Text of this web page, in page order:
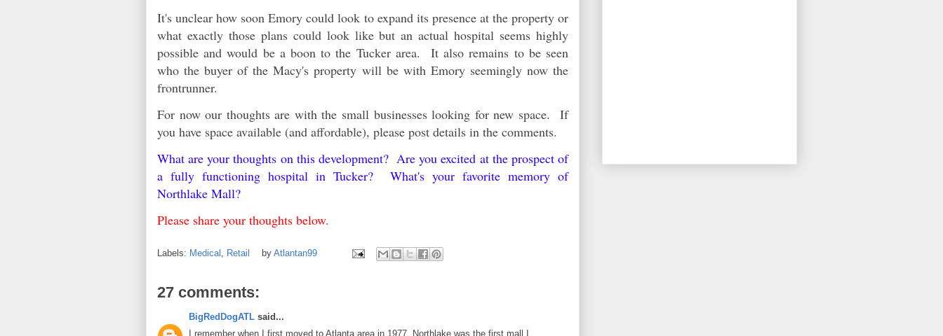
It's unclear how soon Emory could look to expand its presence at the property or
what exactly those plans could look like but an actual hospital seems highly
possible and would be a boon to the Tucker area. It also remains to be seen
who the buyer of the Macy's property will be with Emory seemingly now the
frontrunner.
For now our thoughts are with the small businesses looking for new space. If
you have space available (and affordable), please post details in the comments.
What are your thoughts on this development? Are you excited at the prospect of
a fully functioning hospital in Tucker? What's your favorite memory of
Northlake Mall?
Please share your thoughts below.
Labels: Medical Retail by Atlantan99
27 comments:
BigRedDogATL said...
I remember when I first moved to Atlanta area in 1977, Northlake was the first mall I